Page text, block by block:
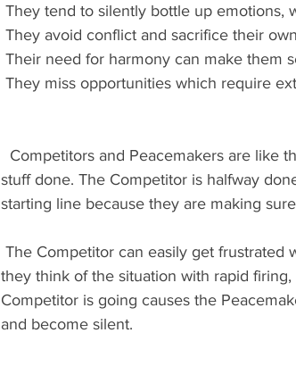
They tend to silently bottle up emotions,
They avoid conflict and sacrifice their
Their need for harmony can make them
They miss opportunities which require
stuff done. The Competitor is halfway
starting line because they are making
they think of the situation with rapid
Competitor is going causes the
and become silent.